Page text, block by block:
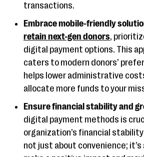
transactions​​.
Embrace mobile-friendly
retain next-gen donors,
digital payment options. This
caters to modern donors’
helps lower administrative
allocate more funds to your
Ensure financial stability and
digital payment methods is
organization’s financial
not just about convenience;